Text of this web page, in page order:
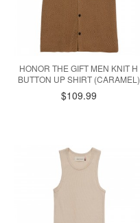
HONOR THE GIFT MEN KNIT H
BUTTON UP SHIRT (CARAMEL)
$109.99